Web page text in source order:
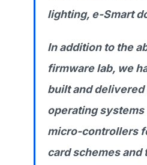
lighting, e-Smart
In addition to the
firmware lab, we
built and delivered
operating systems
micro-controllers
card schemes and